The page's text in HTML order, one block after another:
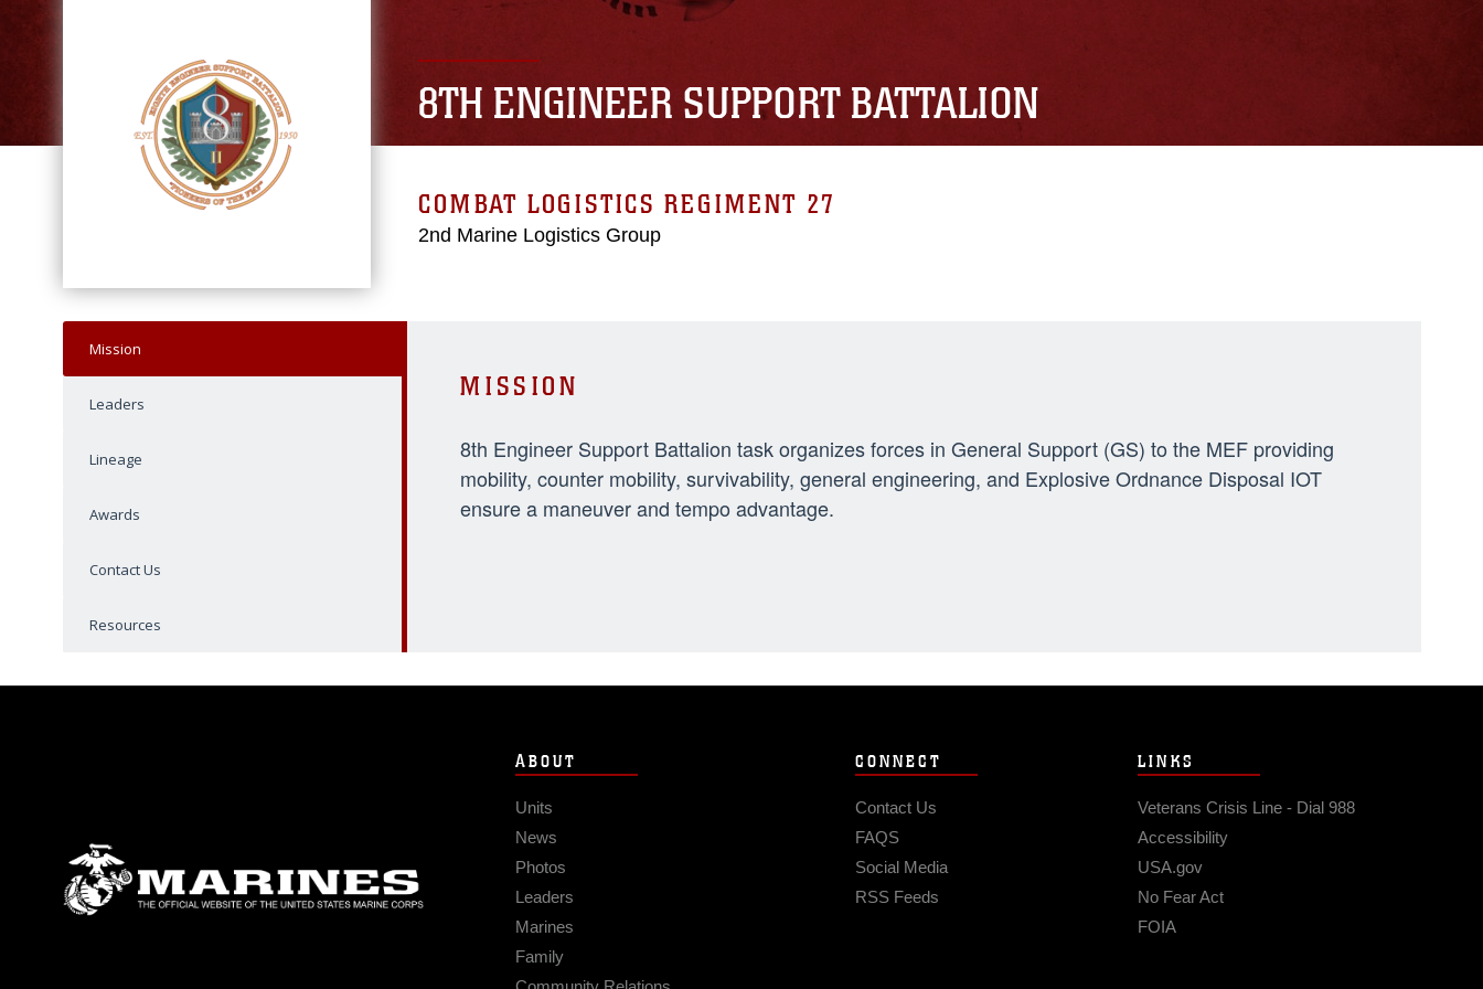
8TH ENGINEER SUPPORT BATTALION
COMBAT LOGISTICS REGIMENT 27
2nd Marine Logistics Group
Mission
Leaders
Lineage
Awards
Contact Us
Resources
MISSION
8th Engineer Support Battalion task organizes forces in General Support (GS) to the MEF providing
mobility, counter mobility, survivability, general engineering, and Explosive Ordnance Disposal IOT
ensure a maneuver and tempo advantage.
ABOUT
Units
News
Photos
Leaders
Marines
Family
CONNECT
Contact Us
FAQS
Social Media
RSS Feeds
LINKS
Veterans Crisis Line - Dial 988
Accessibility
USA.gov
No Fear Act
FOIA